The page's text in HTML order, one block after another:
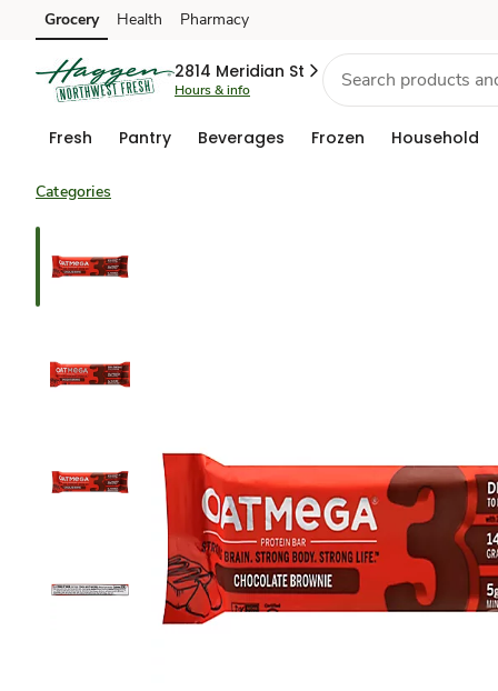
Skip to search
Skip to main content
Skip to cookie settings
Skip to chat
Grocery Health Pharmacy
2814 Meridian St
Hours & info
Fresh Pantry Beverages Frozen Household
Categories